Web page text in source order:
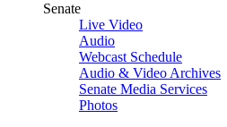
Senate
Live Video
Audio
Webcast Schedule
Audio & Video Archives
Senate Media Services
Photos